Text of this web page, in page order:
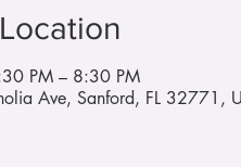
PM – 8:30 PM
Ave, Sanford, FL 32771,